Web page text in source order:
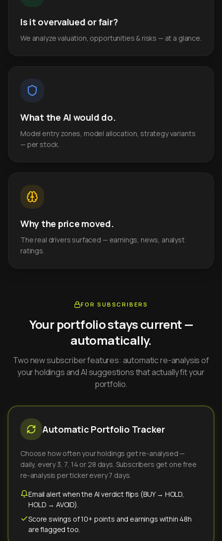
Is it overvalued or fair?
We analyze valuation, opportunities & risks — at a glance.
What the AI would do.
Model entry zones, model allocation, strategy variants
— per stock.
Why the price moved.
The real drivers surfaced — earnings, news, analyst
ratings.
FOR SUBSCRIBERS
Your portfolio stays current —
automatically.
Two new subscriber features: automatic re-analysis of
your holdings and AI suggestions that actually fit your
portfolio.
Automatic Portfolio Tracker
Choose how often your holdings get re-analysed —
daily, every 3, 7, 14 or 28 days. Subscribers get one free
re-analysis per ticker every 7 days.
Email alert when the AI verdict flips (BUY → HOLD,
HOLD → AVOID).
Score swings of 10+ points and earnings within 48h
are flagged too.